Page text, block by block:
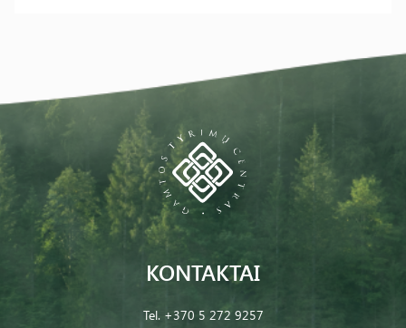
KONTAKTAI
Tel. +370 5 272 9257